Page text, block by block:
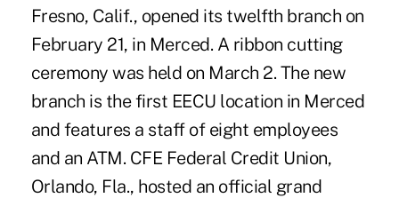
Fresno, Calif., opened its twelfth branch on
February 21, in Merced. A ribbon cutting
ceremony was held on March 2. The new
branch is the first EECU location in Merced
and features a staff of eight employees
and an ATM. CFE Federal Credit Union,
Orlando, Fla., hosted an official grand